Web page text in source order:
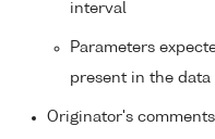
interval
Parameters
present in the data
Originator's